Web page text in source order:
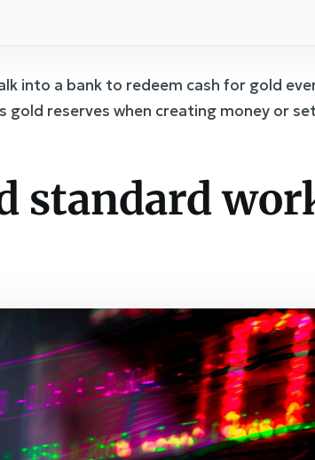
into a bank to redeem cash for gold
gold reserves when creating money or
standard